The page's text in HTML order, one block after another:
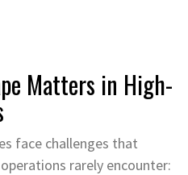
Matters in High-
face challenges that
rarely encounter: